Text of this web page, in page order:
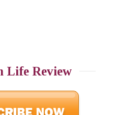
Life Review